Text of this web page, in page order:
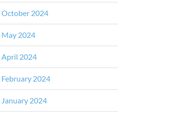
October 2024
May 2024
April 2024
February 2024
January 2024